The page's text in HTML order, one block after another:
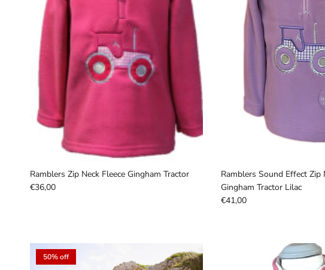
Ramblers Zip Neck Fleece Gingham Tractor
€36,00
Ramblers Sound Effect Zip
Gingham Tractor Lilac
€41,00
50% off